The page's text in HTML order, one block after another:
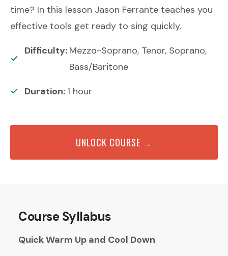
time? In this lesson Jason Ferrante teaches you
effective tools get ready to sing quickly.
Difficulty: Mezzo-Soprano, Tenor, Soprano,
Bass/Baritone
Duration: 1 hour
UNLOCK COURSE →
Course Syllabus
Quick Warm Up and Cool Down